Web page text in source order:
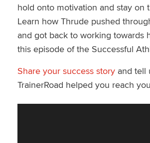
hold onto motivation and stay on
Learn how Thrude pushed
and got back to working towards
this episode of the Successful
Share your success storyand tell
TrainerRoad helped you reach